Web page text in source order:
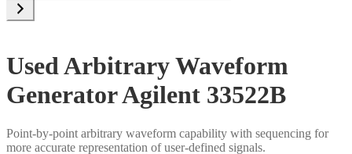
category
Used Arbitrary Waveform
Generator Agilent 33522B
Point-by-point arbitrary waveform capability with sequencing for
more accurate representation of user-defined signals.